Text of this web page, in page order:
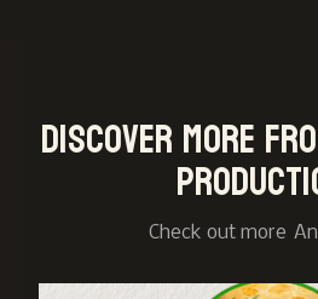
Discover more
Check out more